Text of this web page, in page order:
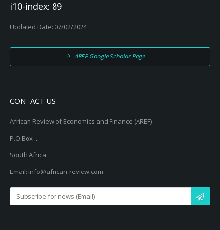
i10-index: 89
Updated Date: 07/02/2024
AREF Google Scholar Page
CONTACT US
African Review of Economics and Finance (AREF)
P.O.Box ...
South Africa
Email: info@african-review.com